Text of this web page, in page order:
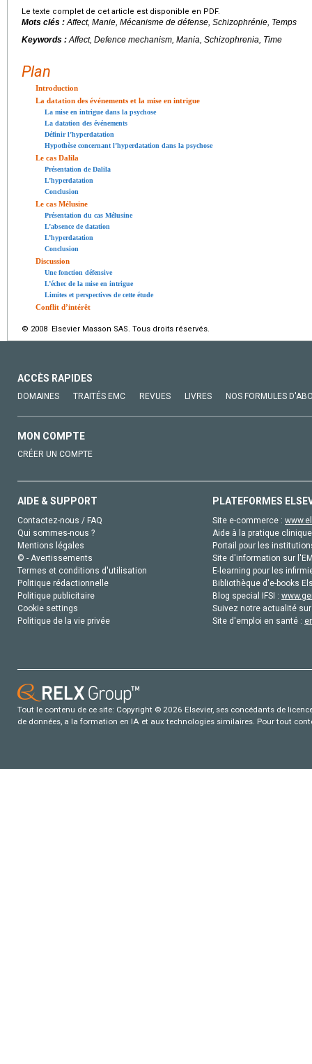
Le texte complet de cet article est disponible en PDF.
Mots clés :Affect, Manie, Mécanisme de défense, Schizophrénie, Temps
Keywords :Affect, Defence mechanism, Mania, Schizophrenia, Time
Plan
Introduction
La datation des événements et la mise en intrigue
La mise en intrigue dans la psychose
La datation des événements
Définir l’hyperdatation
Hypothèse concernant l’hyperdatation dans la psychose
Le cas Dalila
Présentation de Dalila
L’hyperdatation
Conclusion
Le cas Mélusine
Présentation du cas Mélusine
L’absence de datation
L’hyperdatation
Conclusion
Discussion
Une fonction défensive
L’échec de la mise en intrigue
Limites et perspectives de cette étude
Conflit d’intérêt
© 2008 Elsevier Masson SAS. Tous droits réservés.
ACCÈS RAPIDES
DOMAINES TRAITÉS EMC REVUES LIVRES NOS FORMULES
MON COMPTE
CRÉER UN COMPTE
AIDE & SUPPORT
Contactez-nous / FAQ
Qui sommes-nous ?
Mentions légales
© - Avertissements
Termes et conditions d'utilisation
Politique rédactionnelle
Politique publicitaire
Cookie settings
Politique de la vie privée
PLATEFORMES
Site e-commerce :
Aide à la pratique
Portail pour les
Site d'information sur
E-learning pour les
Bibliothèque d'e-books
Blog special IFSI :
Suivez notre actualité
Site d'emploi en santé :
Tout le contenu de ce site: Copyright © 2026 Elsevier, ses concédants de
de données, a la formation en IA et aux technologies similaires. Pour tout